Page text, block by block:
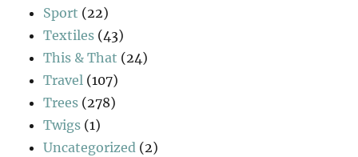
Sport (22)
Textiles (43)
This & That (24)
Travel (107)
Trees (278)
Twigs (1)
Uncategorized (2)